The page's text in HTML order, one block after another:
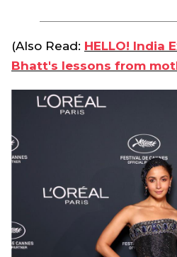
(Also Read: HELLO! India
Bhatt's lessons from